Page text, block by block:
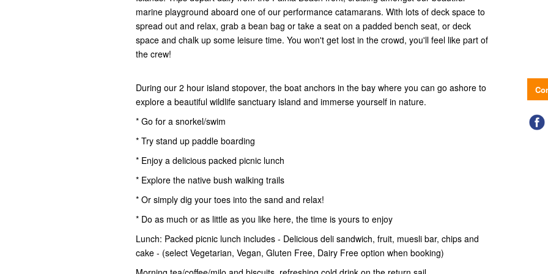
marine playground aboard one of our performance catamarans. With lots of deck space to
spread out and relax, grab a bean bag or take a seat on a padded bench seat, or deck
space and chalk up some leisure time. You won't get lost in the crowd, you'll feel like part of
the crew!
During our 2 hour island stopover, the boat anchors in the bay where you can go ashore to
explore a beautiful wildlife sanctuary island and immerse yourself in nature.
* Go for a snorkel/swim
* Try stand up paddle boarding
* Enjoy a delicious packed picnic lunch
* Explore the native bush walking trails
* Or simply dig your toes into the sand and relax!
* Do as much or as little as you like here, the time is yours to enjoy
Lunch: Packed picnic lunch includes - Delicious deli sandwich, fruit, muesli bar, chips and
cake - (select Vegetarian, Vegan, Gluten Free, Dairy Free option when booking)